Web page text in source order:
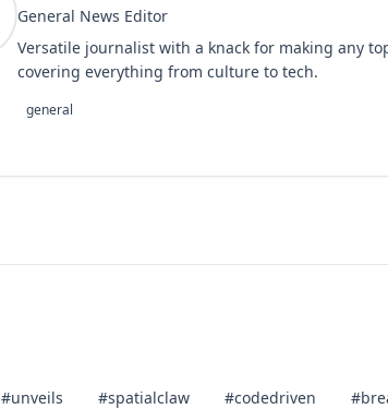
General News Editor
Versatile journalist with a knack for making any
covering everything from culture to tech.
general
#unveils #spatialclaw #codedriven